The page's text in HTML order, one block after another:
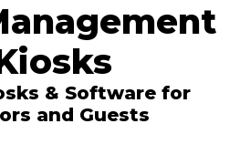
& Software for
and Guests